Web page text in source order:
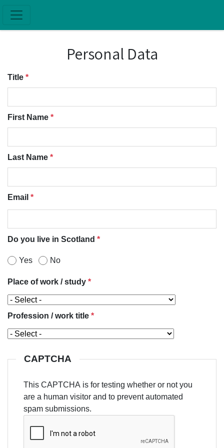
Personal Data
Title *
First Name *
Last Name *
Email *
Do you live in Scotland *
Yes No
Place of work / study *
Profession / work title *
CAPTCHA
This CAPTCHA is for testing whether or not you
are a human visitor and to prevent automated
spam submissions.